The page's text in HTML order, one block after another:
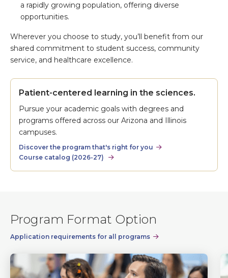
a rapidly growing population, offering diverse
opportunities.
Wherever you choose to study, you’ll benefit from our
shared commitment to student success, community
service, and healthcare excellence.
Patient-centered learning in the sciences.
Pursue your academic goals with degrees and
programs offered across our Arizona and Illinois
campuses.
Discover the program that's right for you
Course catalog (2026-27)
Program Format Option
Application requirements for all programs